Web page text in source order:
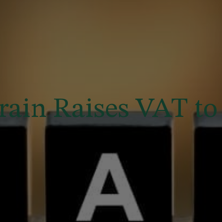
Raises VAT to